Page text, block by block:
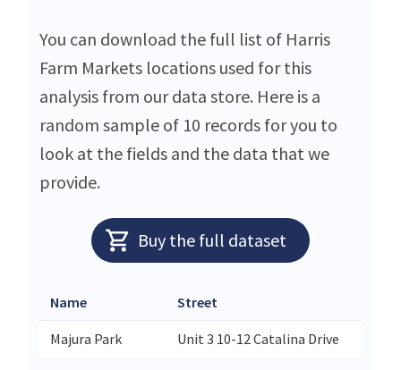
You can download the full list of Harris
Farm Markets locations used for this
analysis from our data store. Here is a
random sample of 10 records for you to
look at the fields and the data that we
provide.
Buy the full dataset
Name Street
Majura Park
Unit 3 10-12 Catalina Drive